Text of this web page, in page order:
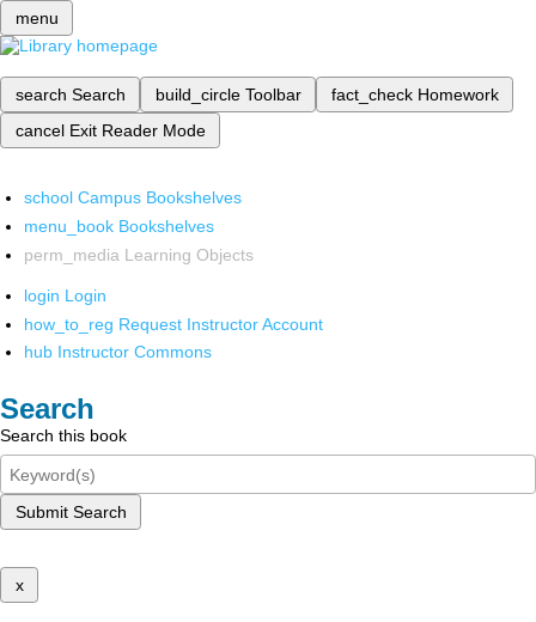
menu
search Search build_circle Toolbar fact_check Homework
cancel Exit Reader Mode
school Campus Bookshelves
menu_book Bookshelves
perm_media Learning Objects
login Login
how_to_reg Request Instructor Account
hub Instructor Commons
Search
Search this book
Submit Search
x